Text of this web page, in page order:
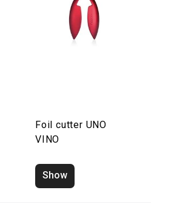
Foil cutter UNO
VINO
Show